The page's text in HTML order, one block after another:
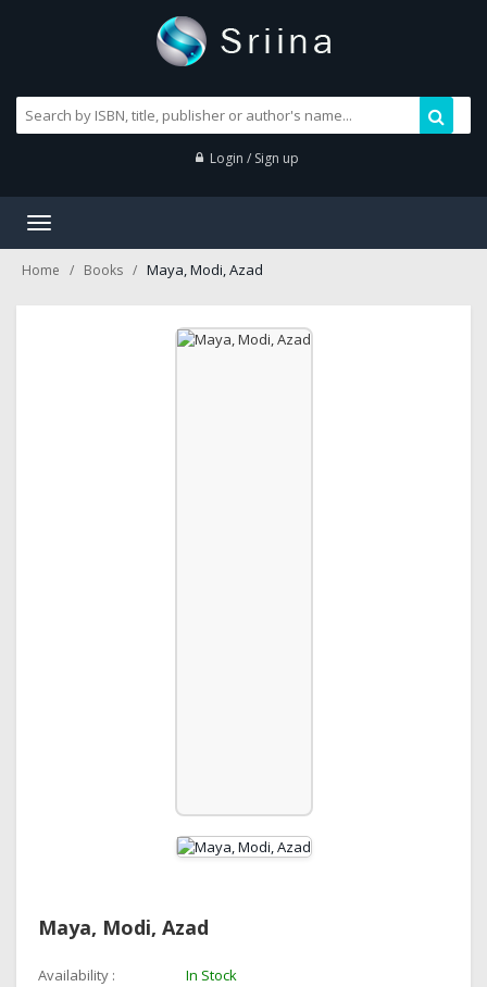
Login / Sign up
Toggle
Home Books Maya, Modi, Azad
Maya, Modi, Azad
Availability : In Stock